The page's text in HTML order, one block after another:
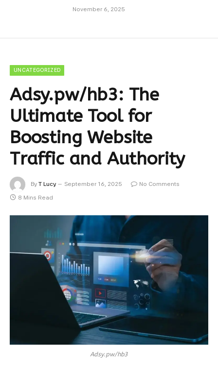
November 6, 2025
UNCATEGORIZED
Adsy.pw/hb3: The
Ultimate Tool for
Boosting Website
Traffic and Authority
By T Lucy September 16, 2025
No Comments
8 Mins Read
Adsy.pw/hb3